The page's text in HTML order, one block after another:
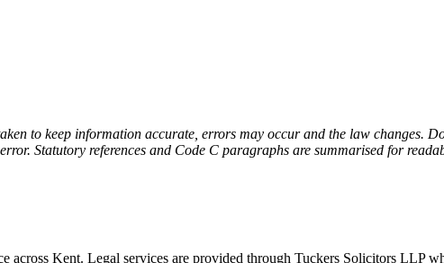
to keep information accurate, errors may occur and the law changes.
Statutory references and Code C paragraphs are summarised for
Kent. Legal services are provided through Tuckers Solicitors LLP